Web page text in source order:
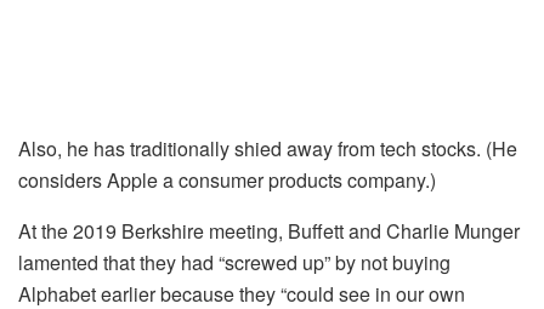
Also, he has traditionally shied away from tech stocks. (He
considers Apple a consumer products company.)
At the 2019 Berkshire meeting, Buffett and Charlie Munger
lamented that they had “screwed up” by not buying
Alphabet earlier because they “could see in our own